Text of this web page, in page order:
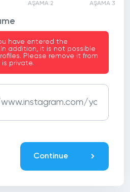
AŞAMA 2 AŞAMA 3
have entered the
addition, it is not possible
Please remove it from
private.
Continue